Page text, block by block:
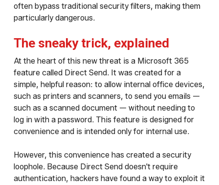
often bypass traditional security filters, making them
particularly dangerous.
The sneaky trick, explained
At the heart of this new threat is a Microsoft 365
feature called Direct Send. It was created for a
simple, helpful reason: to allow internal office devices,
such as printers and scanners, to send you emails —
such as a scanned document — without needing to
log in with a password. This feature is designed for
convenience and is intended only for internal use.
However, this convenience has created a security
loophole. Because Direct Send doesn't require
authentication, hackers have found a way to exploit it